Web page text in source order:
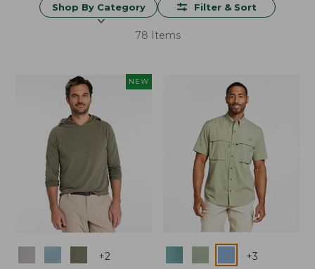
Shop By Category Filter & Sort
78 Items
NEW
+2 +3